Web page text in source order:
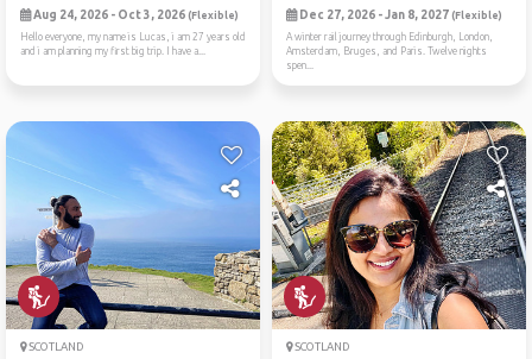
Aug 24, 2026 - Oct 3, 2026 (Flexible)
Hello everyone, my name is Lucas, i am 27 years old
and i am planning my first big trip. I have a...
Dec 27, 2026 - Jan 8, 2027 (Flexible)
A winter rail journey through Edinburgh, London,
Amsterdam, Bruges, and Paris. Twelve nights
spen...
SCOTLAND SCOTLAND